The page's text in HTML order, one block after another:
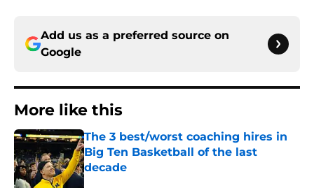
Add us as a preferred source on
Google
More like this
The 3 best/worst coaching hires in
Big Ten Basketball of the last
decade
Published by on Invalid Date